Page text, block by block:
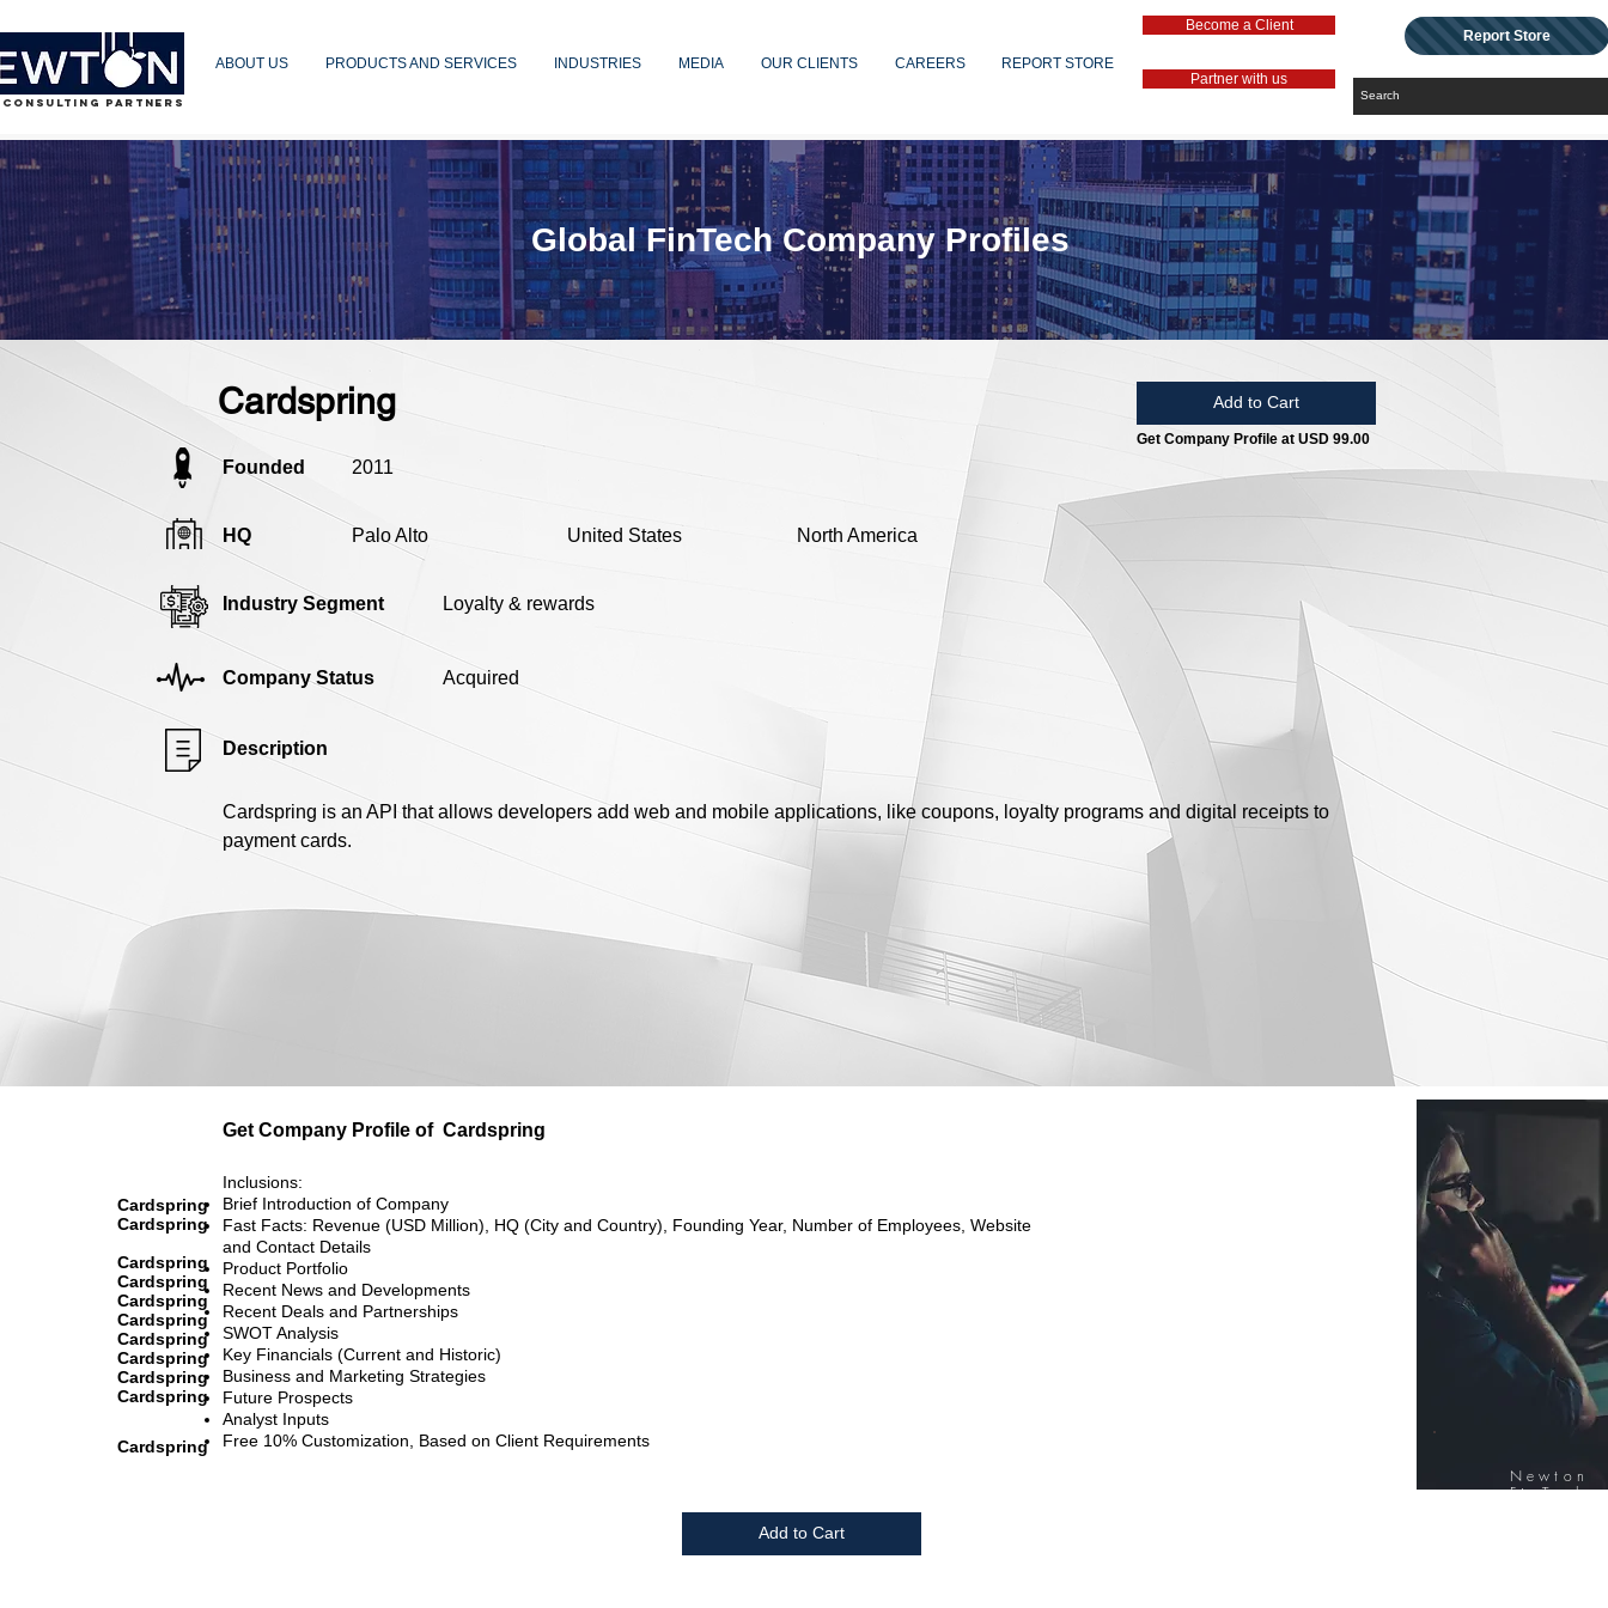
PARTNERS
ABOUT US PRODUCTS AND SERVICES INDUSTRIES MEDIA OUR CLIENTS CAREERS REPORT STORE
Become a Client
Partner with us
Report Store
Cardspring Add to Cart
Get Company Profile at USD 99.00
Founded 2011
HQ Palo Alto United States North America
Industry Segment Loyalty & rewards
Company Status Acquired
Description
Cardspring is an API that allows developers add web and mobile applications, like coupons, loyalty programs and digital receipts to
payment cards.
Global FinTech Company Profiles
Get Company Profile of Cardspring
Cardspring
Cardspring
Cardspring
Cardspring
Cardspring
Cardspring
Cardspring
Cardspring
Cardspring
Cardspring
Cardspring
Inclusions:
Brief Introduction of Company
Fast Facts: Revenue (USD Million), HQ (City and Country), Founding Year, Number of Employees, Website
and Contact Details
Product Portfolio
Recent News and Developments
Recent Deals and Partnerships
SWOT Analysis
Key Financials (Current and Historic)
Business and Marketing Strategies
Future Prospects
Analyst Inputs
Free 10% Customization, Based on Client Requirements
Add to Cart
Newton
FinTech